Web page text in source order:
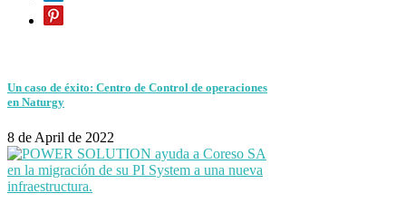
Un caso de éxito: Centro de Control de operaciones
en Naturgy
8 de April de 2022